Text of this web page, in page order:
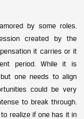
by some roles.
created by the
it carries or it
period. While it is
one needs to align
could be very
to break through.
realize if one has it in